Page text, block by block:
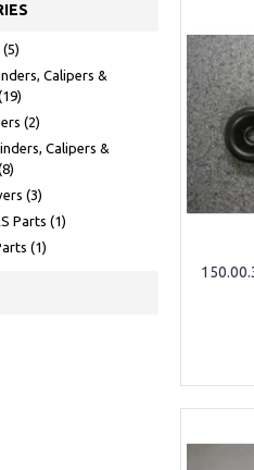
Calipers &
(2)
Calipers &
(3)
Parts (1)
(1)